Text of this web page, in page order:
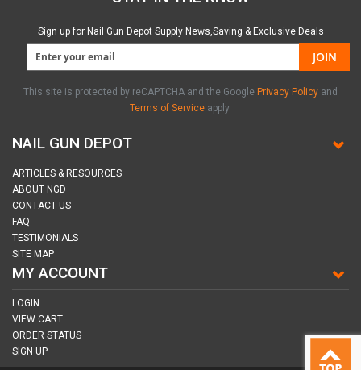
NAIL GUN DEPOT
ARTICLES & RESOURCES
ABOUT NGD
CONTACT US
FAQ
TESTIMONIALS
SITE MAP
MY ACCOUNT
LOGIN
VIEW CART
ORDER STATUS
SIGN UP
Sign up for Nail Gun Depot Supply News,Saving & Exclusive Deals
JOIN
This site is protected by reCAPTCHA and the Google Privacy Policy and
Terms of Service apply.